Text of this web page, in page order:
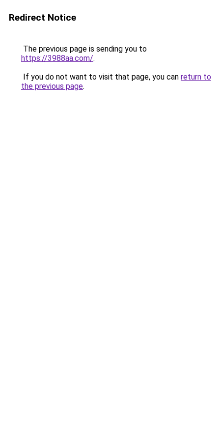
Redirect Notice
The previous page is sending you to
https://3988aa.com/.
If you do not want to visit that page, you can return to
the previous page.